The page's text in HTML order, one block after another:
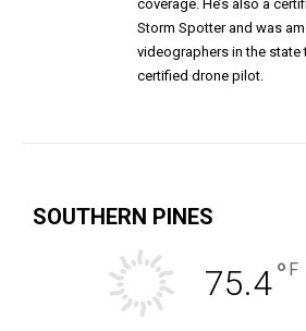
coverage. He’s also a
Storm Spotter and was
videographers in the state
certified drone pilot.
SOUTHERN PINES
75.4° F